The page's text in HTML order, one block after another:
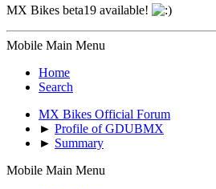
MX Bikes beta19 available!
Mobile Main Menu
Home
Search
MX Bikes Official Forum
► Profile of GDUBMX
► Summary
Mobile Main Menu